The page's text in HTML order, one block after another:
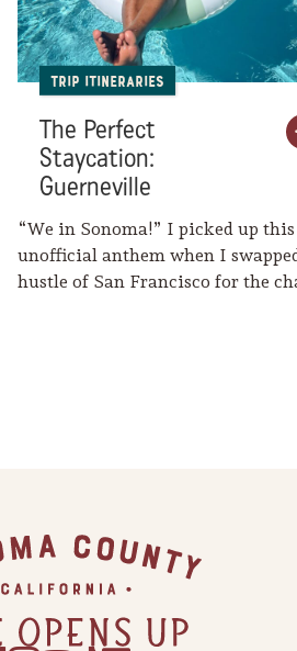
Trip Itineraries
The Perfect
Staycation:
Guerneville
“We in Sonoma!” I picked up this
unofficial anthem when I
hustle of San Francisco for the